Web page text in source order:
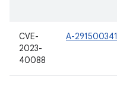
CVE-
2023-
40088
A-291500341